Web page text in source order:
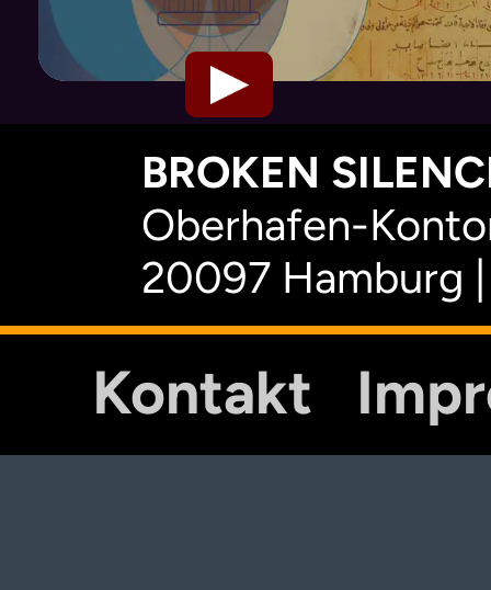
BROKEN
Oberhafen-
20097 Hamburg
Kontakt